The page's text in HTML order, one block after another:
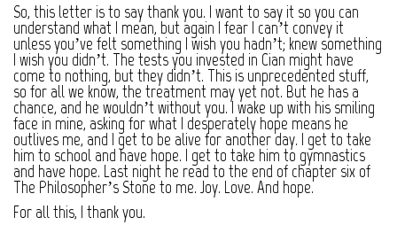
So, this letter is to say thank you. I want to say it so you can
understand what I mean, but again I fear I can’t convey it
unless you’ve felt something I wish you hadn’t; knew something
I wish you didn’t. The tests you invested in Cian might have
come to nothing, but they didn’t. This is unprecedented stuff,
so for all we know, the treatment may yet not. But he has a
chance, and he wouldn’t without you. I wake up with his smiling
face in mine, asking for what I desperately hope means he
outlives me, and I get to be alive for another day. I get to take
him to school and have hope. I get to take him to gymnastics
and have hope. Last night he read to the end of chapter six of
The Philosopher’s Stone to me. Joy. Love. And hope.
For all this, I thank you.